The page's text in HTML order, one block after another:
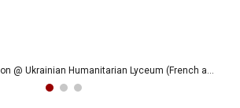
Kiev, 2018: Intervention @ Ukrainian Humanitarian Lyceum (French and IT)